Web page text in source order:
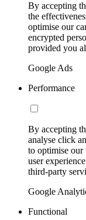
By accepting
the
optimise our
encrypted
provided you
Google Ads
Performance
By accepting
analyse click
to optimise our
user
third-party
Google
Functional